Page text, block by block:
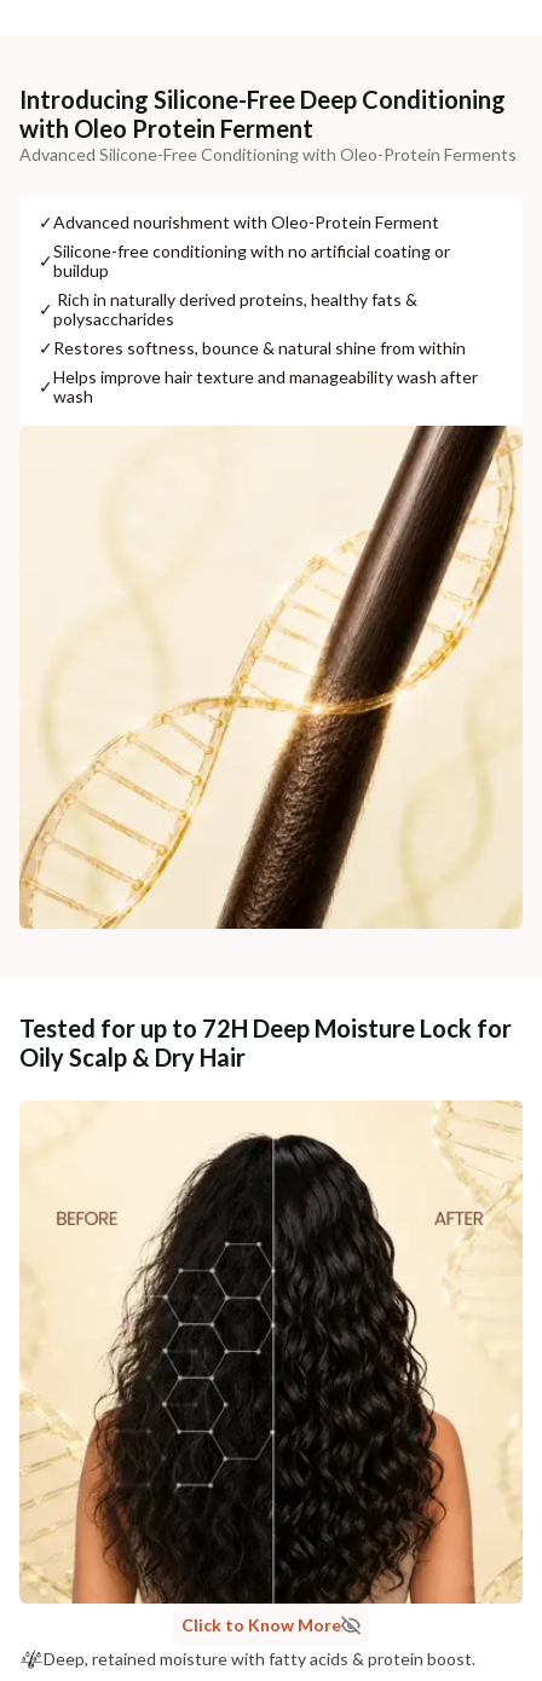
Additional Information
COUNTRY OF ORIGIN
NODAL OFFICER DETAIL
Madhuri Pandey madhuri@nathabit.in
Introducing Silicone-Free Deep Conditioning
with Oleo Protein Ferment
Advanced Silicone-Free Conditioning with Oleo-Protein Ferments
✓⁠Advanced nourishment with Oleo-Protein Ferment
✓⁠Silicone-free conditioning with no artificial coating or
buildup
✓ ⁠ ⁠Rich in naturally derived proteins, healthy fats &
polysaccharides
✓⁠Restores softness, bounce & natural shine from within
✓⁠Helps improve hair texture and manageability wash after
wash
Tested for up to 72H Deep Moisture Lock for
Oily Scalp & Dry Hair
Click to Know More
Deep, retained moisture with fatty acids & protein boost.